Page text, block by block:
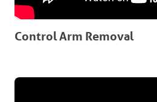
Control Arm Removal